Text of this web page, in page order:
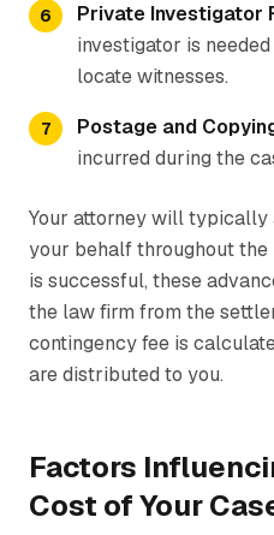
Private Investigator
investigator is
locate witnesses.
Postage and
incurred during the
Your attorney will typically
your behalf throughout
is successful, these
the law firm from the
contingency fee is
are distributed to you.
Factors
Cost of Your